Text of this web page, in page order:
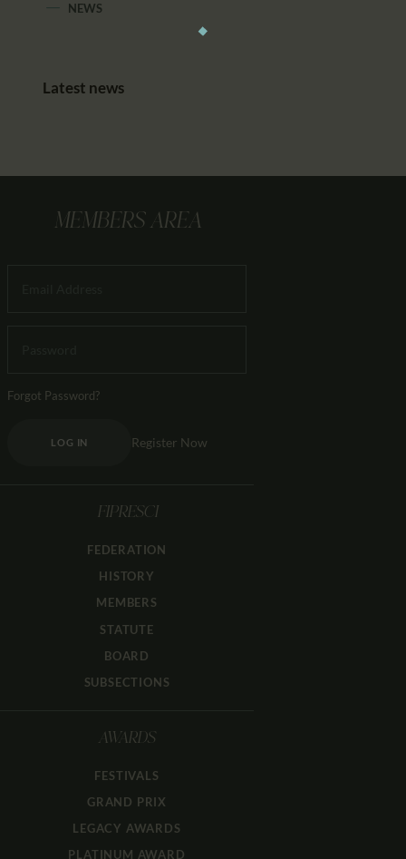
NEWS
Latest news
MEMBERS AREA
Forgot Password?
LOG IN Register Now
FIPRESCI
FEDERATION
HISTORY
MEMBERS
STATUTE
BOARD
SUBSECTIONS
AWARDS
FESTIVALS
GRAND PRIX
LEGACY AWARDS
PLATINUM AWARD